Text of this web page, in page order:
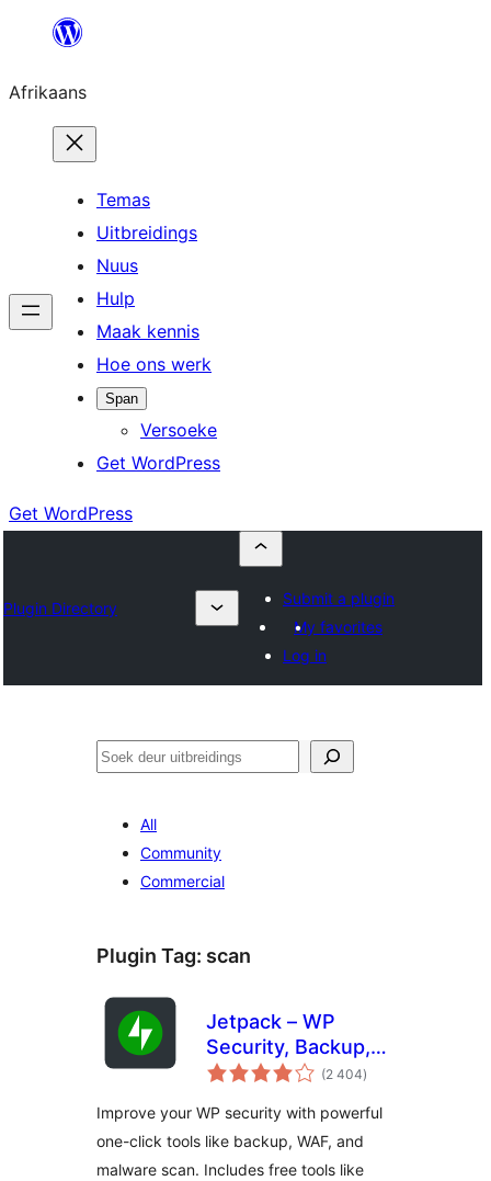
content
Afrikaans
Temas
Uitbreidings
Nuus
Hulp
Maak kennis
Hoe ons werk
Span
Versoeke
Get WordPress
Get WordPress
Plugin Directory
Submit a plugin
My favorites
Log in
Soek
All
Community
Commercial
Plugin Tag: scan
Jetpack – WP
Security, Backup,
Speed, & Growth
(2 404total
ratings
)
Improve your WP security with powerful
one-click tools like backup, WAF, and
malware scan. Includes free tools like